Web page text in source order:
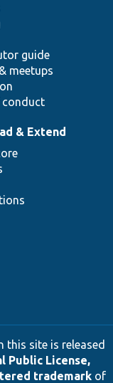
guide
meetups
conduct
& Extend
site is released
Public License,
trademarkof